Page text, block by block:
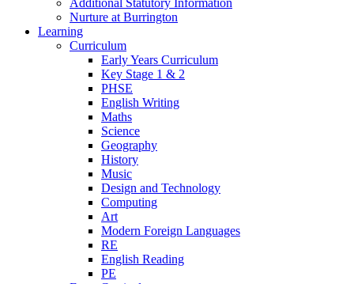
Additional Statutory Information
Nurture at Burrington
Learning
Curriculum
Early Years Curriculum
Key Stage 1 & 2
PHSE
English Writing
Maths
Science
Geography
History
Music
Design and Technology
Computing
Art
Modern Foreign Languages
RE
English Reading
PE